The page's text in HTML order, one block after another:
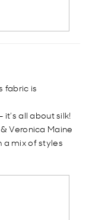
fabric is
it’s all about silk!
Veronica Maine
a mix of styles